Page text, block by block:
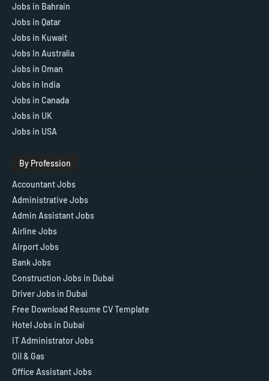
Jobs in Bahrain
Jobs in Qatar
Jobs in Kuwait
Jobs In Australia
Jobs in Oman
Jobs in India
Jobs in Canada
Jobs in UK
Jobs in USA
By Profession
Accountant Jobs
Administrative Jobs
Admin Assistant Jobs
Airline Jobs
Airport Jobs
Bank Jobs
Construction Jobs in Dubai
Driver Jobs in Dubai
Free Download Resume CV Template
Hotel Jobs in Dubai
IT Administrator Jobs
Oil & Gas
Office Assistant Jobs